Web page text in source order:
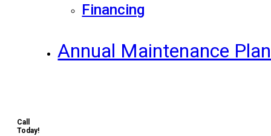
Financing
Annual Maintenance
Call
Today!